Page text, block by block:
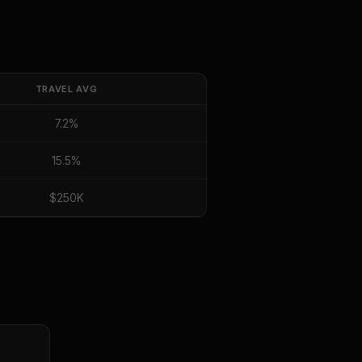
TRAVEL AVG
7.2%
15.5%
$250K